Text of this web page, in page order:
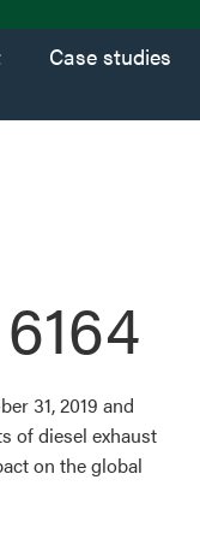
Case studies
31, 2019 and
of diesel exhaust
on the global